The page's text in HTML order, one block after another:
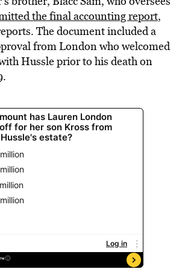
the final accounting report,
The document included a
from London who welcomed
Hussle prior to his death on